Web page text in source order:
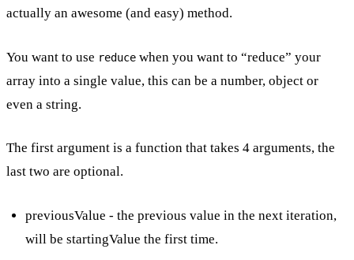
actually an awesome (and easy) method.
You want to use reduce when you want to “reduce” your
array into a single value, this can be a number, object or
even a string.
The first argument is a function that takes 4 arguments, the
last two are optional.
previousValue - the previous value in the next iteration,
will be startingValue the first time.